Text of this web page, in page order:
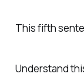
This fifth
Understand